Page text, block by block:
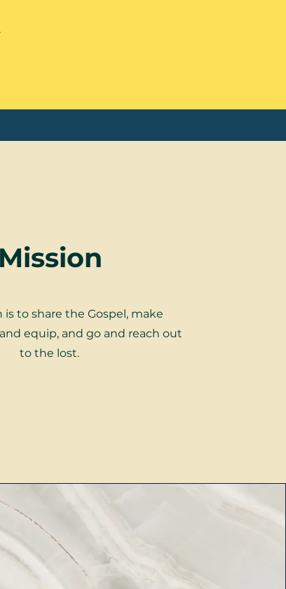
Mission
is to share the Gospel, make
equip, and go and reach out
to the lost.